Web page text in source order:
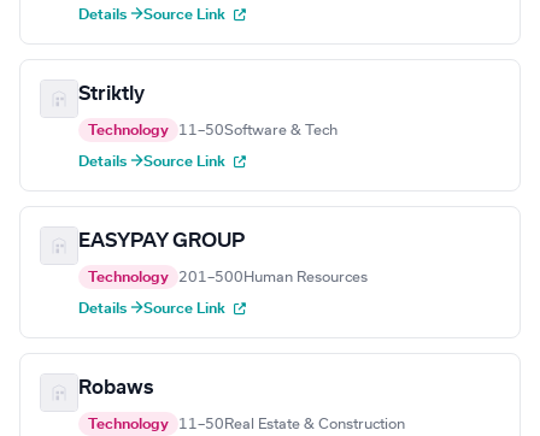
Details →Source Link
Striktly
Technology 11–50Software & Tech
Details →Source Link
EASYPAY GROUP
Technology 201–500 Human Resources
Details →Source Link
Robaws
Technology 11–50 Real Estate & Construction